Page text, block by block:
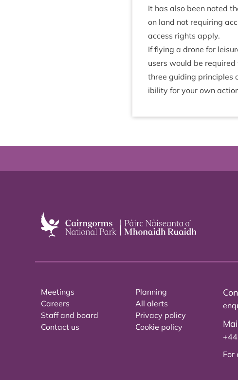
It has also been noted
on land not requir­ing
access rights apply.
If fly­ing a drone for
users would be
three guid­ing prin­ciples
ib­il­ity for your own
Meetings
Careers
Staff and board
Contact us
Planning
All alerts
Privacy policy
Cookie policy
For